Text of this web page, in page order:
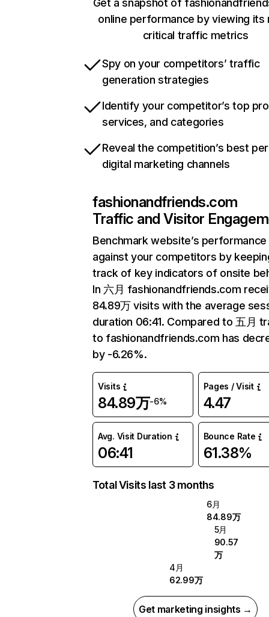
Get a snapshot of
online performance by viewing its
critical traffic metrics
Spy on your competitors’ traffic
generation strategies
Identify your competitor’s top
services, and categories
Reveal the competition’s best
digital marketing channels
fashionandfriends.com
Traffic and Visitor
Benchmark website’s performance
against your competitors by
track of key indicators of onsite
In 六月 fashionandfriends.com
84.89万 visits with the average
duration 06:41. Compared to 五月
to fashionandfriends.com has
by -6.26%.
Visits
84.89万-6%
Pages / Visit
4.47
Avg. Visit Duration
06:41
Bounce Rate
61.38%
Total Visits last 3 months
6月
84.89万
5月
90.57
万
4月
62.99万
Get marketing insights →